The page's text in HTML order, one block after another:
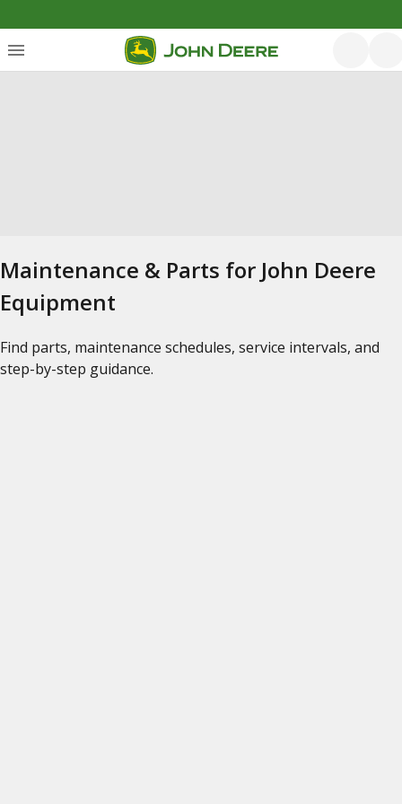
Maintenance & Parts for John Deere
Equipment
Find parts, maintenance schedules, service intervals, and
step-by-step guidance.